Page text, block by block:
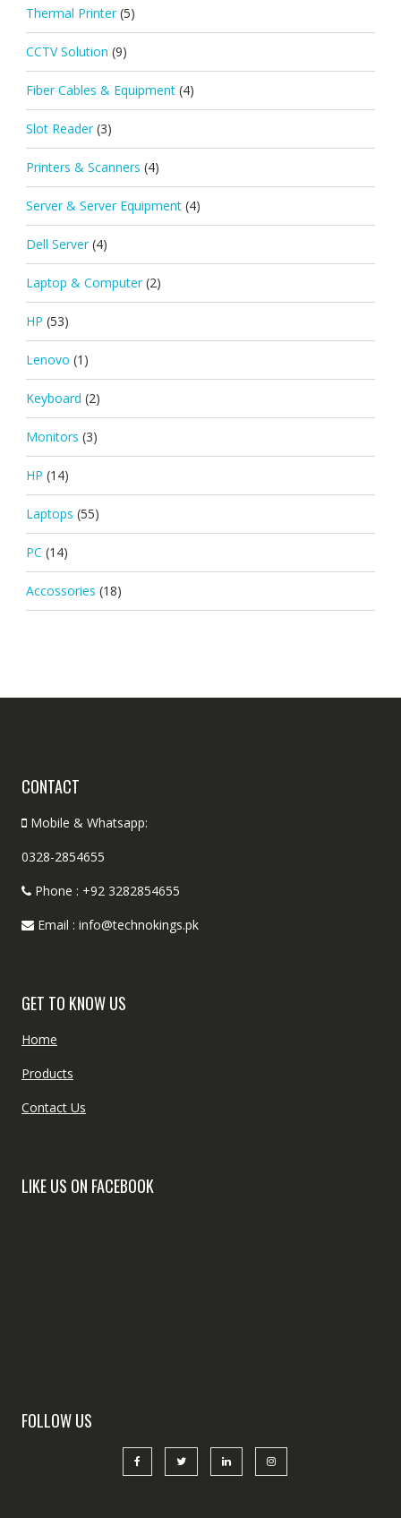
Thermal Printer (5)
CCTV Solution (9)
Fiber Cables & Equipment (4)
Slot Reader (3)
Printers & Scanners (4)
Server & Server Equipment (4)
Dell Server (4)
Laptop & Computer (2)
HP (53)
Lenovo (1)
Keyboard (2)
Monitors (3)
HP (14)
Laptops (55)
PC (14)
Accossories (18)
CONTACT
Mobile & Whatsapp:
0328-2854655
Phone : +92 3282854655
Email : info@technokings.pk
GET TO KNOW US
Home
Products
Contact Us
LIKE US ON FACEBOOK
FOLLOW US